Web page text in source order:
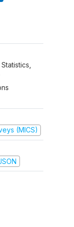
(MICS)